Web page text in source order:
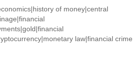
of money|central
law|financial crime